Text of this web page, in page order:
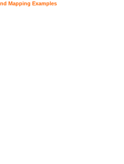
Mapping Examples